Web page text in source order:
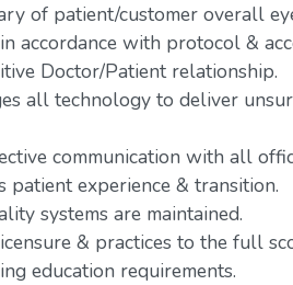
of patient/customer overall
accordance with protocol &
Doctor/Patient relationship.
all technology to deliver
communication with all
patient experience & transition.
systems are maintained.
& practices to the full
education requirements.